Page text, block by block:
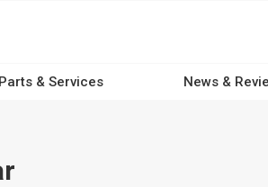
Parts & Services News &